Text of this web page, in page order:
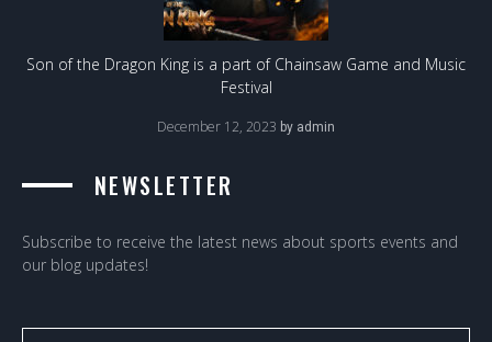
Son of the Dragon King is a part of Chainsaw Game and Music
Festival
December 12, 2023 by admin
NEWSLETTER
Subscribe to receive the latest news about sports events and
our blog updates!